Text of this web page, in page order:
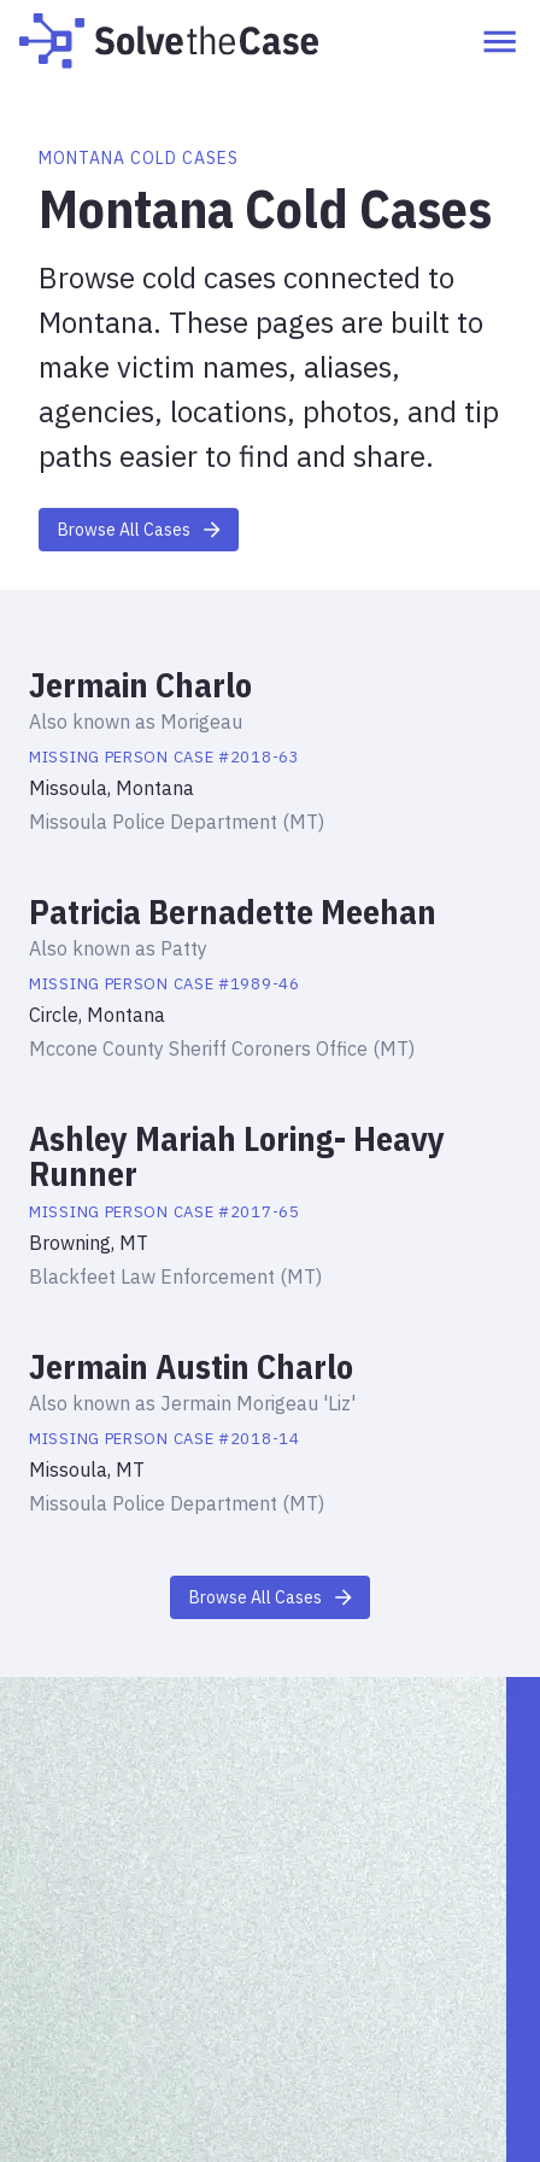
MONTANA COLD CASES
Montana Cold Cases
Browse cold cases connected to
Montana. These pages are built to
make victim names, aliases,
agencies, locations, photos, and tip
paths easier to find and share.
Browse All Cases
Jermain Charlo
Also known as Morigeau
MISSING PERSON CASE #2018-63
Missoula, Montana
Missoula Police Department (MT)
Patricia Bernadette Meehan
Also known as Patty
MISSING PERSON CASE #1989-46
Circle, Montana
Mccone County Sheriff Coroners Office (MT)
Ashley Mariah Loring- Heavy
Runner
MISSING PERSON CASE #2017-65
Browning, MT
Blackfeet Law Enforcement (MT)
Jermain Austin Charlo
Also known as Jermain Morigeau 'Liz'
MISSING PERSON CASE #2018-14
Missoula, MT
Missoula Police Department (MT)
Browse All Cases